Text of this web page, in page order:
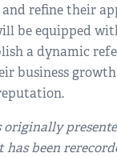
and refine their
be equipped
a dynamic
business
originally
has been